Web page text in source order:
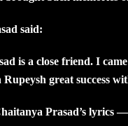
said:
is a close friend. I
great success
Prasad’s lyrics